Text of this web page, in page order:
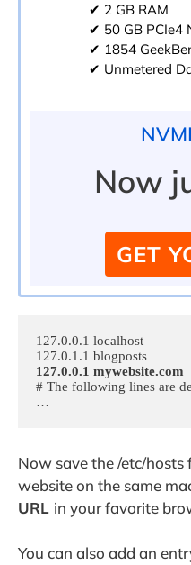
✔ 2 GB RAM
✔ 50 GB PCIe4
✔ 1854
✔ Unmetered
Now
GET
127.0.0.1 localhost
127.0.0.1 mywebsite.com
# The following lines are
…
Now save the /etc/
website on the same
URL in your favorite
You can also add an